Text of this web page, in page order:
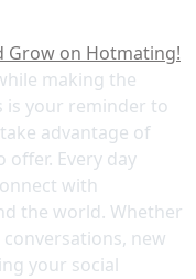
Grow on Hotmating!
making the
is your reminder to
advantage of
Every day
with
the world. Whether
new
your social